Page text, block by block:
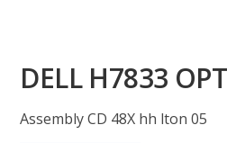
DELL H7833
Assembly CD 48X hh lton 05